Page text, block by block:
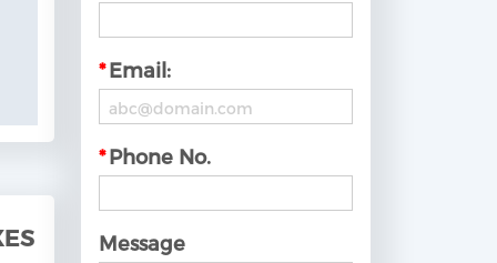
*Email:
*Phone No.
Message